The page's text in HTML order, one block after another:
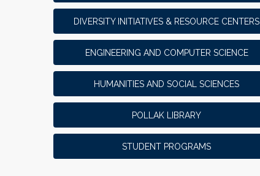
DIVERSITY INITIATIVES & RESOURCE CENTERS
ENGINEERING AND COMPUTER SCIENCE
HUMANITIES AND SOCIAL SCIENCES
POLLAK LIBRARY
STUDENT PROGRAMS